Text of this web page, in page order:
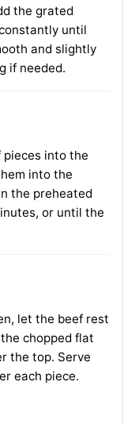
the grated
until
and slightly
if needed.
pieces into the
into the
the preheated
or until the
let the beef rest
chopped flat
the top. Serve
each piece.